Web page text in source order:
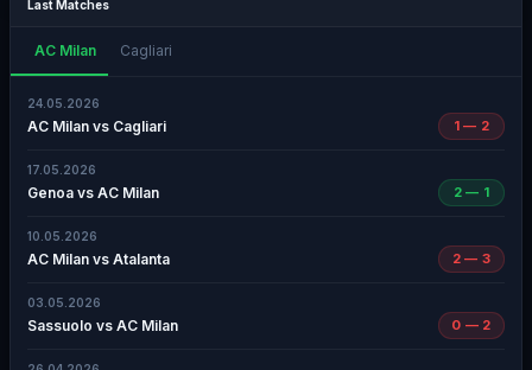
Last Matches
AC Milan Cagliari
24.05.2026
AC Milan vs Cagliari 1 — 2
17.05.2026
Genoa vs AC Milan 2 — 1
10.05.2026
AC Milan vs Atalanta 2 — 3
03.05.2026
Sassuolo vs AC Milan 0 — 2